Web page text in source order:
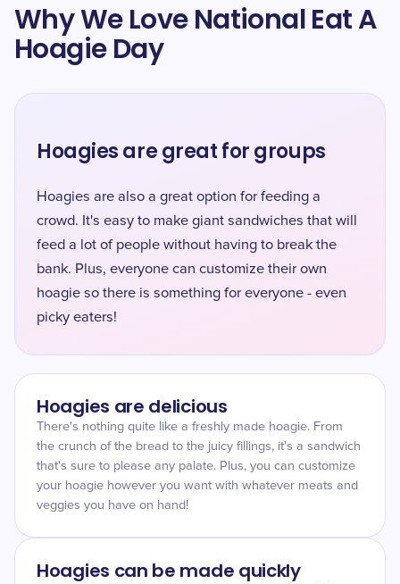
Why We Love National Eat A
Hoagie Day
Hoagies are great for groups
Hoagies are also a great option for feeding a
crowd. It's easy to make giant sandwiches that will
feed a lot of people without having to break the
bank. Plus, everyone can customize their own
hoagie so there is something for everyone - even
picky eaters!
Hoagies are delicious
There's nothing quite like a freshly made hoagie. From
the crunch of the bread to the juicy fillings, it's a sandwich
that's sure to please any palate. Plus, you can customize
your hoagie however you want with whatever meats and
veggies you have on hand!
Hoagies can be made quickly